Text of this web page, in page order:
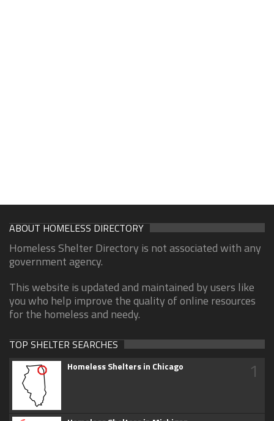
ABOUT HOMELESS DIRECTORY
Homeless Shelter Directory is not associated with any
government agency.
This website is updated and maintained by users like
you who help improve the quality of online resources
for the homeless and needy.
TOP SHELTER SEARCHES
Homeless Shelters in Chicago 1